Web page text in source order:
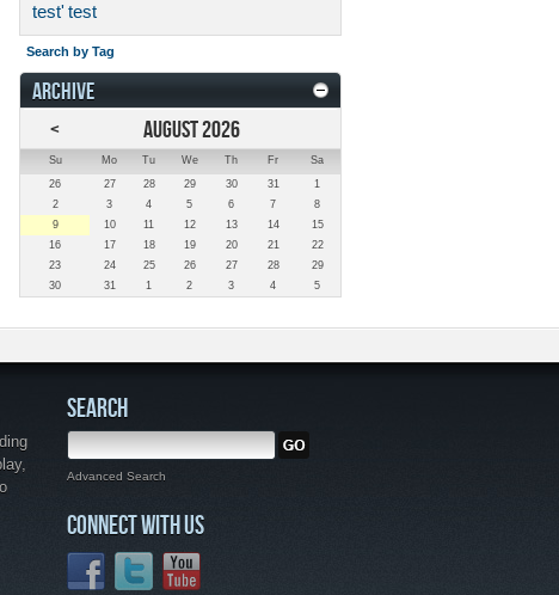
test' test
Search by Tag
ARCHIVE
<
AUGUST 2026
Su Mo Tu We Th Fr
Sa
26
27 28 29 30 31
1
2
3 4 5 6 7
8
9
10 11 12 13 14
15
16
17 18 19 20 21
22
23
24 25 26 27 28
29
30
31 1 2 3 4 5
SEARCH
Advanced Search
CONNECT WITH US